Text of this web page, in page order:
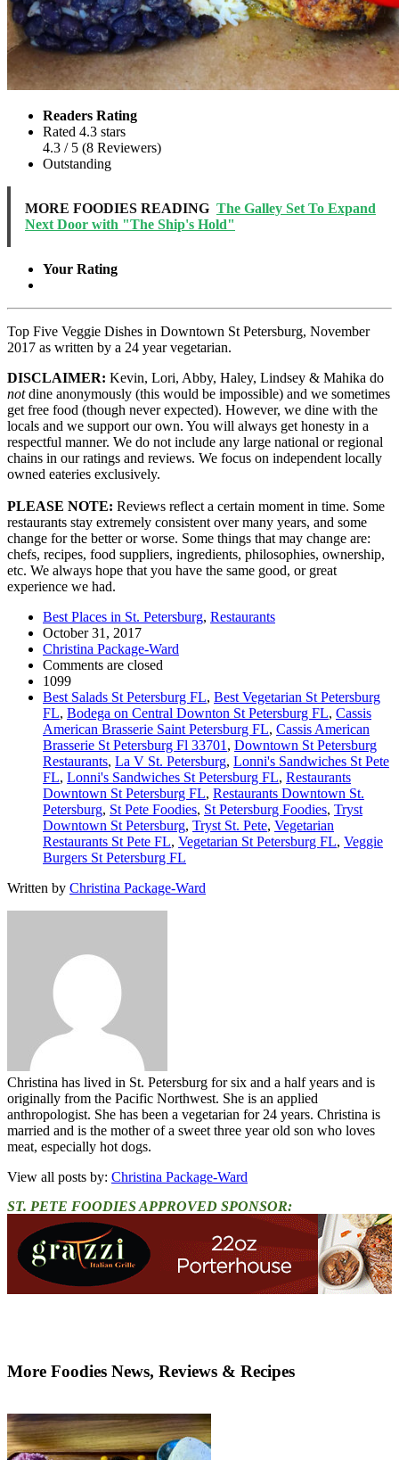
Readers Rating
Rated 4.3 stars
4.3 / 5 (8 Reviewers)
Outstanding
MORE FOODIES READING The Galley Set To Expand
Next Door with "The Ship's Hold"
Your Rating
Top Five Veggie Dishes in Downtown St Petersburg, November
2017 as written by a 24 year vegetarian.
DISCLAIMER: Kevin, Lori, Abby, Haley, Lindsey & Mahika do
notdine anonymously (this would be impossible) and we sometimes
get free food (though never expected). However, we dine with the
locals and we support our own. You will always get honesty in a
respectful manner. We do not include any large national or regional
chains in our ratings and reviews. We focus on independent locally
owned eateries exclusively.
PLEASE NOTE: Reviews reflect a certain moment in time. Some
restaurants stay extremely consistent over many years, and some
change for the better or worse. Some things that may change are:
chefs, recipes, food suppliers, ingredients, philosophies, ownership,
etc. We always hope that you have the same good, or great
experience we had.
Best Places in St. Petersburg, Restaurants
October 31, 2017
Christina Package-Ward
Comments are closed
1099
Best Salads St Petersburg FL, Best Vegetarian St Petersburg
FL, Bodega on Central Downton St Petersburg FL, Cassis
American Brasserie Saint Petersburg FL, Cassis American
Brasserie St Petersburg Fl 33701 , Downtown St Petersburg
Restaurants, La V St. Petersburg, Lonni's Sandwiches St Pete
FL, Lonni's Sandwiches St Petersburg FL, Restaurants
Downtown St Petersburg FL, Restaurants Downtown St.
Petersburg, St Pete Foodies, St Petersburg Foodies, Tryst
Downtown St Petersburg, Tryst St. Pete, Vegetarian
Restaurants St Pete FL, Vegetarian St Petersburg FL, Veggie
Burgers St Petersburg FL
Written by Christina Package-Ward
Christina has lived in St. Petersburg for six and a half years and is
originally from the Pacific Northwest. She is an applied
anthropologist. She has been a vegetarian for 24 years. Christina is
married and is the mother of a sweet three year old son who loves
meat, especially hot dogs.
View all posts by: Christina Package-Ward
ST. PETE FOODIES APPROVED SPONSOR:
More Foodies News, Reviews & Recipes